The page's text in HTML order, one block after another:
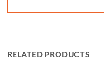
RELATED PRODUCTS